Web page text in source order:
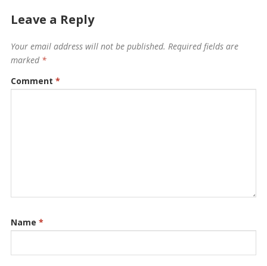
Leave a Reply
Your email address will not be published. Required fields are
marked *
Comment *
Name *